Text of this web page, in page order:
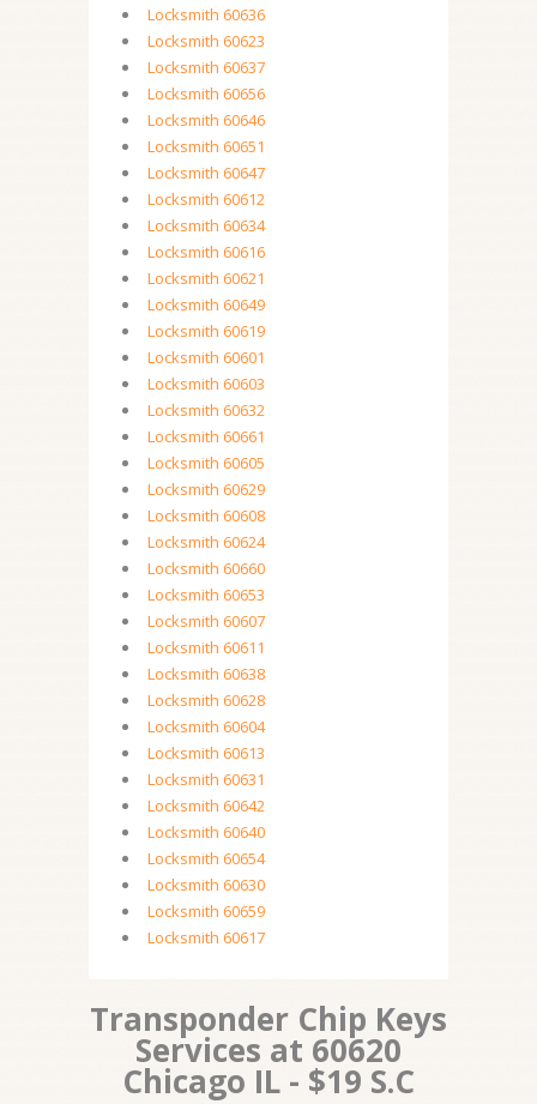
Locksmith 60636
Locksmith 60623
Locksmith 60637
Locksmith 60656
Locksmith 60646
Locksmith 60651
Locksmith 60647
Locksmith 60612
Locksmith 60634
Locksmith 60616
Locksmith 60621
Locksmith 60649
Locksmith 60619
Locksmith 60601
Locksmith 60603
Locksmith 60632
Locksmith 60661
Locksmith 60605
Locksmith 60629
Locksmith 60608
Locksmith 60624
Locksmith 60660
Locksmith 60653
Locksmith 60607
Locksmith 60611
Locksmith 60638
Locksmith 60628
Locksmith 60604
Locksmith 60613
Locksmith 60631
Locksmith 60642
Locksmith 60640
Locksmith 60654
Locksmith 60630
Locksmith 60659
Locksmith 60617
Transponder Chip Keys
Services at 60620
Chicago IL - $19 S.C